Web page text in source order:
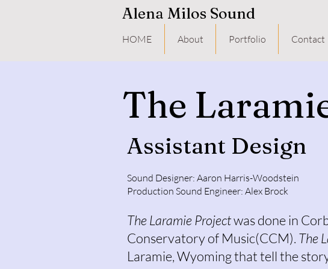
Alena Milos Sound
HOME About Portfolio Contact
The
Assistant Design
Sound Designer: Aaron Harris-Woodstein
Production Sound Engineer: Alex Brock
The Laramie Projectwas done in
Conservatory of Music(CCM). The
Laramie, Wyoming that tell the